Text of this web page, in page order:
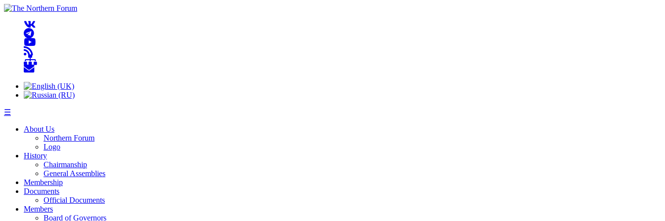
☰
About Us
Northern Forum
Logo
History
Chairmanship
General Assemblies
Membership
Documents
Official Documents
Members
Board of Governors